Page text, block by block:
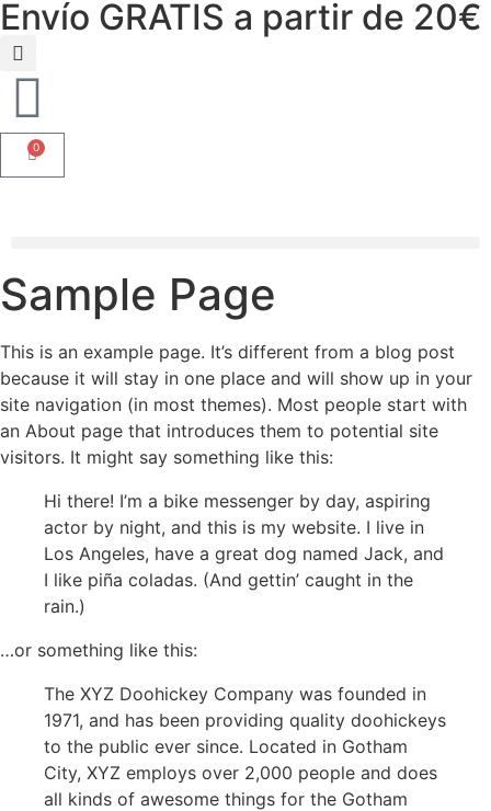
Envío GRATIS a partir de 20€
0
Sample Page
This is an example page. It’s different from a blog post
because it will stay in one place and will show up in your
site navigation (in most themes). Most people start with
an About page that introduces them to potential site
visitors. It might say something like this:
Hi there! I’m a bike messenger by day, aspiring
actor by night, and this is my website. I live in
Los Angeles, have a great dog named Jack, and
I like piña coladas. (And gettin’ caught in the
rain.)
…or something like this:
The XYZ Doohickey Company was founded in
1971, and has been providing quality doohickeys
to the public ever since. Located in Gotham
City, XYZ employs over 2,000 people and does
all kinds of awesome things for the Gotham